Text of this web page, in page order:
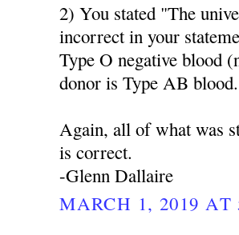
2) You stated "The
incorrect in your
Type O negative blood
donor is Type AB blood.
Again, all of what was
is correct.
-Glenn Dallaire
MARCH 1, 2019 AT